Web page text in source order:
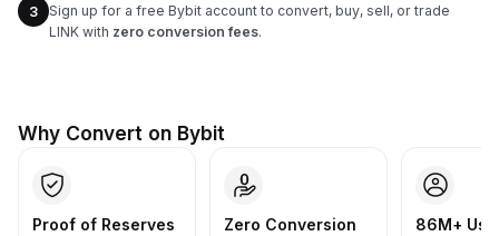
3
Sign up for a free Bybit account to convert, buy, sell, or trade
LINK with zero conversion fees.
Why Convert on Bybit
Proof of Reserves
Zero Conversion
86M+